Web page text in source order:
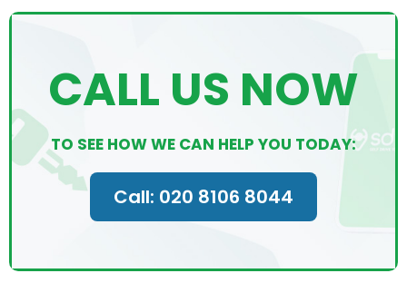
CALL US NOW
TO SEE HOW WE CAN HELP YOU TODAY:
Call: 020 8106 8044